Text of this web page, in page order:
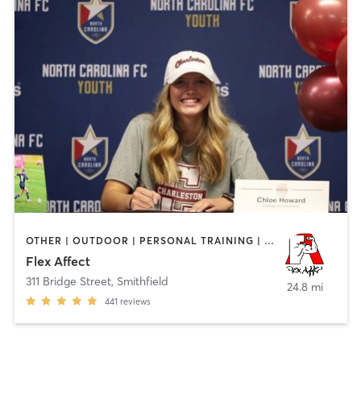
OTHER | OUTDOOR | PERSONAL TRAINING | SPORTS
Flex Affect
311 Bridge Street, Smithfield
441 reviews
24.8 mi